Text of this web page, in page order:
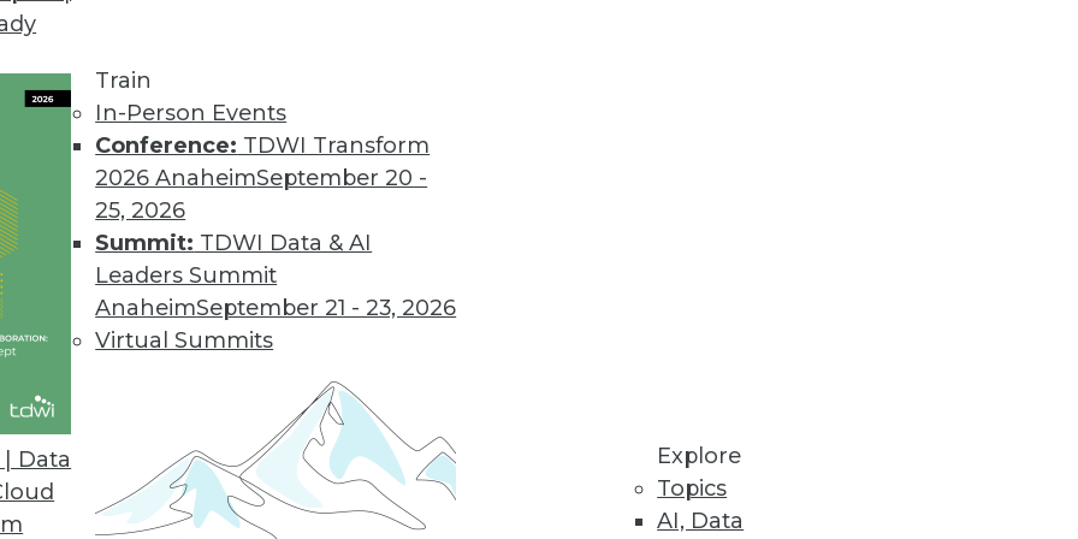
Data
Train
In-Person Events
Conference: TDWI Transform
2026 AnaheimSeptember 20 -
25, 2026
Summit: TDWI Data & AI
Leaders Summit
AnaheimSeptember 21 - 23, 2026
Virtual Summits
Explore
Topics
AI, Data
Watson Have in Common
intelligence solution developers.
the connection between two important business intelligence
exaggerated or should we be preparing for a post-SQL world?